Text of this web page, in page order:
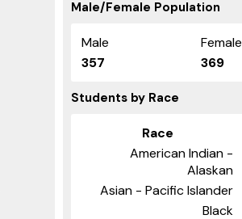
Male/Female Population
Male Female
357
369
Students by Race
Race
American Indian -
Alaskan
Asian - Pacific Islander
Black